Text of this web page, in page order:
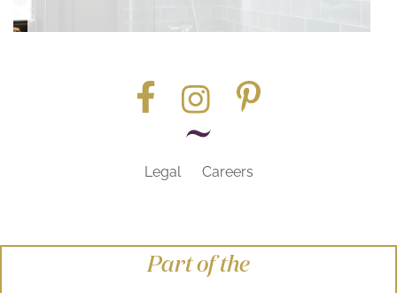
Legal Careers
Part of the